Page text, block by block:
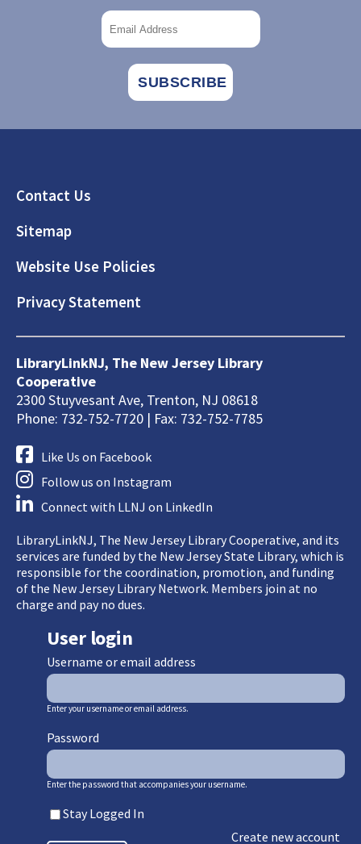
Footer
Contact Us
Sitemap
Website Use Policies
Privacy Statement
LibraryLinkNJ, The New Jersey Library
Cooperative
2300 Stuyvesant Ave, Trenton, NJ 08618
Phone: 732-752-7720 | Fax: 732-752-7785
Like Us on Facebook
Follow us on Instagram
Connect with LLNJ on LinkedIn
LibraryLinkNJ, The New Jersey Library Cooperative, and its
services are funded by the New Jersey State Library, which is
responsible for the coordination, promotion, and funding
of the New Jersey Library Network. Members join at no
charge and pay no dues.
User login
Username or email address
Enter your username or email address.
Password
Enter the password that accompanies your username.
Stay Logged In
Create new account